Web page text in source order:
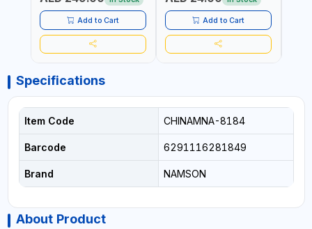
GRILL - BAKE - FRY AND
CURRY | 2 YEARS
WARRENTY
Add to Cart
PROOF, ANTI MOISTURE
Add to Cart
Specifications
Item Code CHINAMNA-8184
Barcode 6291116281849
Brand NAMSON
About Product